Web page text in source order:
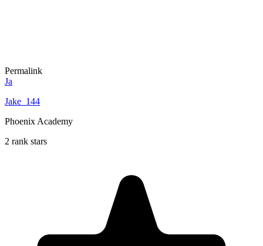
Permalink
Ja
Jake_144
Phoenix Academy
2 rank stars